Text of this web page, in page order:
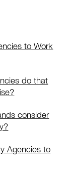
to Work
do that
consider
Agencies to